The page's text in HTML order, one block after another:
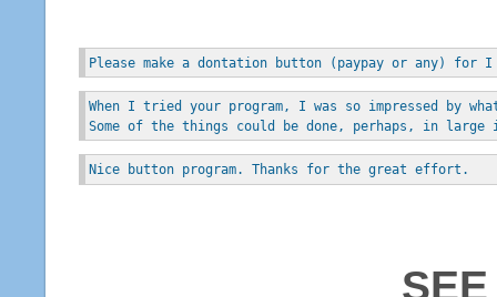
Please make a dontation button (paypay or any) for
When I tried your program, I was so impressed by
Some of the things could be done, perhaps, in
Nice button program. Thanks for the great effort.